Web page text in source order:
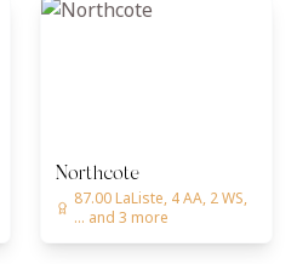
Northcote
87.00 LaListe, 4 AA, 2 WS,
... and 3 more